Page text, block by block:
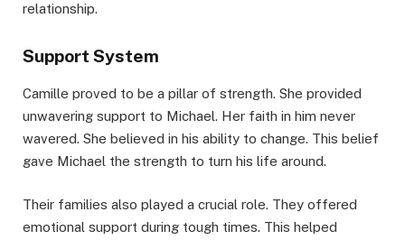
relationship.
Support System
Camille proved to be a pillar of strength. She provided
unwavering support to Michael. Her faith in him never
wavered. She believed in his ability to change. This belief
gave Michael the strength to turn his life around.
Their families also played a crucial role. They offered
emotional support during tough times. This helped